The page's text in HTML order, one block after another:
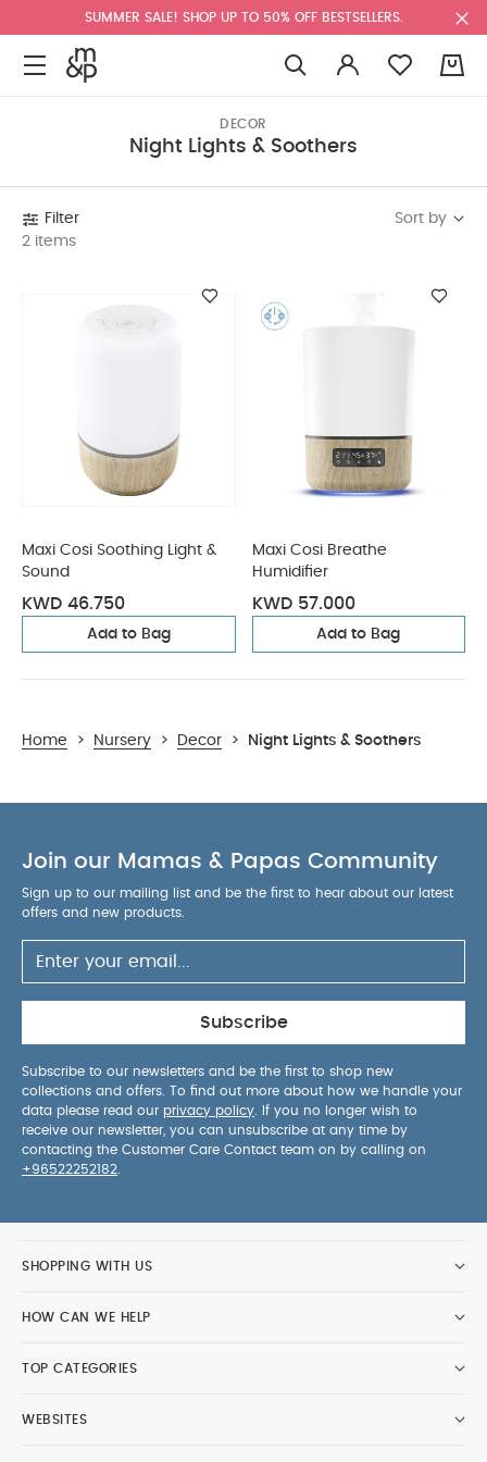
SUMMER SALE! SHOP UP TO 50% OFF BESTSELLERS.
DECOR
Night Lights & Soothers
Filter
2 items
Sort by
Maxi Cosi Soothing Light &
Sound
KWD 46.750
Add to Bag
Maxi Cosi Breathe
Humidifier
KWD 57.000
Add to Bag
Home > Nursery > Decor > Night Lights & Soothers
Join our Mamas & Papas Community
Sign up to our mailing list and be the first to hear about our latest
offers and new products.
Subscribe
Subscribe to our newsletters and be the first to shop new
collections and offers. To find out more about how we handle your
data please read our privacy policy . If you no longer wish to
receive our newsletter, you can unsubscribe at any time by
contacting the Customer Care Contact team on by calling on
+96522252182
SHOPPING WITH US
HOW CAN WE HELP
TOP CATEGORIES
WEBSITES